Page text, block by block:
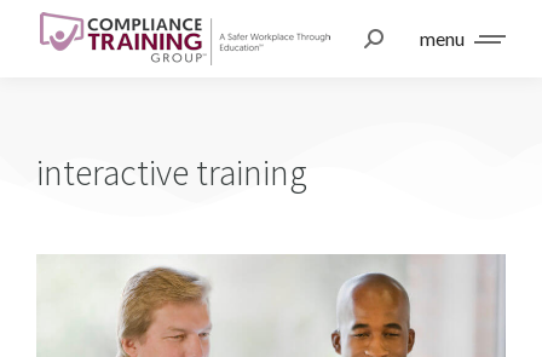
menu
interactive training